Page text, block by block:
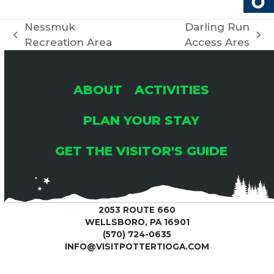
previous
Nessmuk
Recreation Area
Darling Run
Access Ares
ABOUT
ACTIVITIES
PLAN YOUR STAY
GET THE VISITOR'S GUIDE
2053 ROUTE 660
WELLSBORO, PA 16901
(570) 724-0635
INFO@VISITPOTTERTIOGA.COM